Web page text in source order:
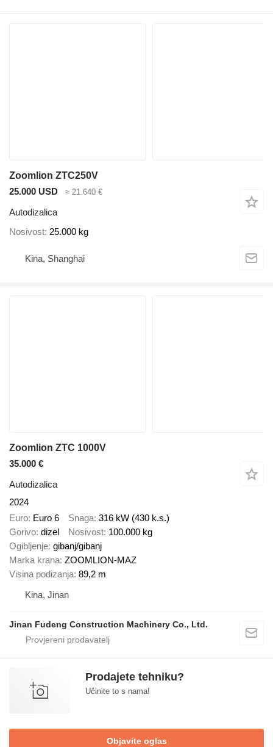
Zoomlion ZTC250V
25.000 USD
≈ 21.640 €
Autodizalica
Nosivost 25.000 kg
Kina, Shanghai
Zoomlion ZTC 1000V
35.000 €
Autodizalica
2024
Euro Euro 6 Snaga 316 kW (430 k.s.)
Gorivo dizel Nosivost 100.000 kg
Ogibljenje gibanj/gibanj
Marka krana ZOOMLION-MAZ
Visina podizanja 89,2 m
Kina, Jinan
Jinan Fudeng Construction Machinery Co., Ltd.
Prodajete tehniku?
Učinite to s nama!
Objavite oglas